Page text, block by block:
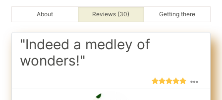
About Reviews (30) Getting there
"Indeed a medley of
wonders!"